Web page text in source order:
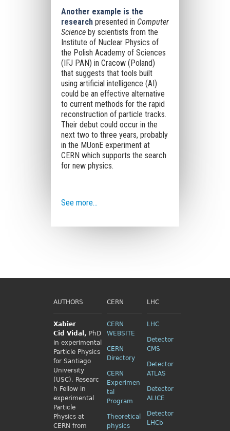
Another example is the
researchpresented in Computer
Science by scientists from the
Institute of Nuclear Physics of
the Polish Academy of Sciences
(IFJ PAN) in Cracow (Poland)
that suggests that tools built
using artificial intelligence (AI)
could be an effective alternative
to current methods for the rapid
reconstruction of particle tracks.
Their debut could occur in the
next two to three years, probably
in the MUonE experiment at
CERN which supports the search
for new physics.
See more…
AUTHORS
Xabier
Cid Vidal, PhD
in experimental
Particle Physics
for Santiago
University
(USC). Researc
h Fellow in
experimental
Particle
Physics at
CERN from
CERN
CERN
WEBSITE
CERN
Directory
CERN
Experimen
tal
Program
Theoretical
physics
LHC
LHC
Detector
CMS
Detector
ATLAS
Detector
ALICE
Detector
LHCb